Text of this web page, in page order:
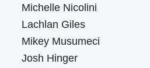
Michelle Nicolini
Lachlan Giles
Mikey Musumeci
Josh Hinger